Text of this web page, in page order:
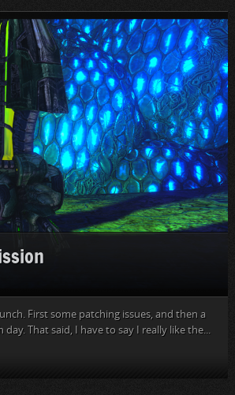
First some patching issues, and then a
That said, I have to say I really like the...